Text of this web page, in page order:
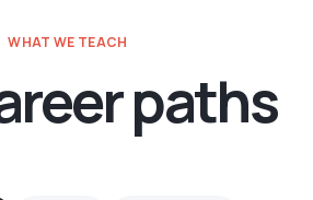
WHAT WE TEACH
paths